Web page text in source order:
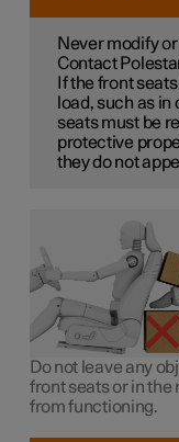
Never modify
Contact
If the front
load, such as
seats must be
protective
they do not
Do not leave any
front seats or in the
from functioning.